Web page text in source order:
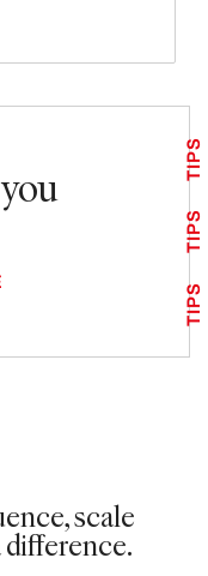
TIPS
TIPS
TIPS
scale